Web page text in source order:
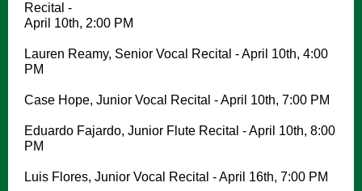
Recital -
April 10th, 2:00 PM
Lauren Reamy, Senior Vocal Recital - April 10th, 4:00
PM
Case Hope, Junior Vocal Recital - April 10th, 7:00 PM
Eduardo Fajardo, Junior Flute Recital - April 10th, 8:00
PM
Luis Flores, Junior Vocal Recital - April 16th, 7:00 PM